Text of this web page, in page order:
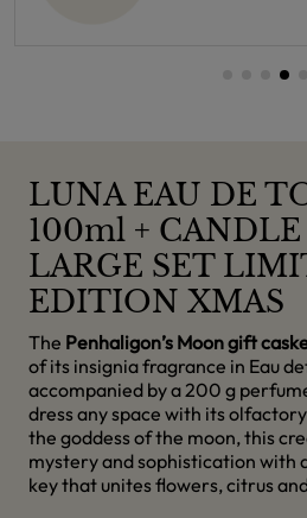
LUNA EAU DE
100ml +
LARGE SET
EDITION XMAS
The Penhaligon’s Moon gift
of its insignia fragrance in Eau
accompanied by a 200 g
dress any space with its
the goddess of the moon, this
mystery and sophistication with
key that unites flowers, citrus